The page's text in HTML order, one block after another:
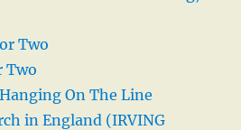
Two
Two
On The Line
in England (IRVING